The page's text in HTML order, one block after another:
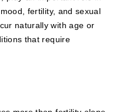
fertility, and sexual
naturally with age or
that require